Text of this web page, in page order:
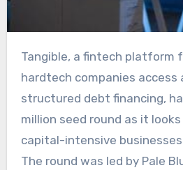
Tangible, a fintech platform focused on helping
hardtech companies access
structured debt financing,
million seed round as it
capital-intensive
The round was led by Pale